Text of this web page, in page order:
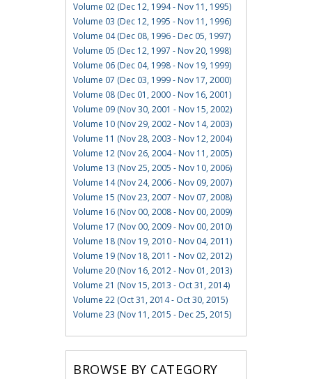
Volume 02 (Dec 12, 1994 - Nov 11, 1995)
Volume 03 (Dec 12, 1995 - Nov 11, 1996)
Volume 04 (Dec 08, 1996 - Dec 05, 1997)
Volume 05 (Dec 12, 1997 - Nov 20, 1998)
Volume 06 (Dec 04, 1998 - Nov 19, 1999)
Volume 07 (Dec 03, 1999 - Nov 17, 2000)
Volume 08 (Dec 01, 2000 - Nov 16, 2001)
Volume 09 (Nov 30, 2001 - Nov 15, 2002)
Volume 10 (Nov 29, 2002 - Nov 14, 2003)
Volume 11 (Nov 28, 2003 - Nov 12, 2004)
Volume 12 (Nov 26, 2004 - Nov 11, 2005)
Volume 13 (Nov 25, 2005 - Nov 10, 2006)
Volume 14 (Nov 24, 2006 - Nov 09, 2007)
Volume 15 (Nov 23, 2007 - Nov 07, 2008)
Volume 16 (Nov 00, 2008 - Nov 00, 2009)
Volume 17 (Nov 00, 2009 - Nov 00, 2010)
Volume 18 (Nov 19, 2010 - Nov 04, 2011)
Volume 19 (Nov 18, 2011 - Nov 02, 2012)
Volume 20 (Nov 16, 2012 - Nov 01, 2013)
Volume 21 (Nov 15, 2013 - Oct 31, 2014)
Volume 22 (Oct 31, 2014 - Oct 30, 2015)
Volume 23 (Nov 11, 2015 - Dec 25, 2015)
BROWSE BY CATEGORY